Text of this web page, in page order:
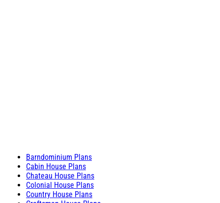
Barndominium Plans
Cabin House Plans
Chateau House Plans
Colonial House Plans
Country House Plans